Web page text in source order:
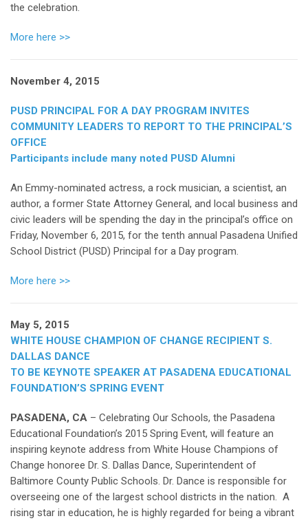
the celebration.
More here >>
November 4, 2015
PUSD PRINCIPAL FOR A DAY PROGRAM INVITES
COMMUNITY LEADERS TO REPORT TO THE PRINCIPAL’S
OFFICE
Participants include many noted PUSD Alumni
An Emmy-nominated actress, a rock musician, a scientist, an
author, a former State Attorney General, and local business and
civic leaders will be spending the day in the principal’s office on
Friday, November 6, 2015, for the tenth annual Pasadena Unified
School District (PUSD) Principal for a Day program.
More here >>
May 5, 2015
WHITE HOUSE CHAMPION OF CHANGE RECIPIENT S.
DALLAS DANCE
TO BE KEYNOTE SPEAKER AT PASADENA EDUCATIONAL
FOUNDATION’S SPRING EVENT
PASADENA, CA – Celebrating Our Schools, the Pasadena
Educational Foundation’s 2015 Spring Event, will feature an
inspiring keynote address from White House Champions of
Change honoree Dr. S. Dallas Dance, Superintendent of
Baltimore County Public Schools. Dr. Dance is responsible for
overseeing one of the largest school districts in the nation. A
rising star in education, he is highly regarded for being a vibrant